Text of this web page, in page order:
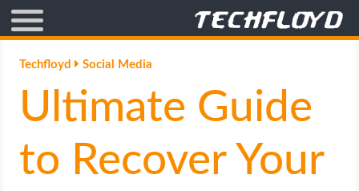
AFFILIATE MARKETING
BLOGGING
CRYPTO
Techfloyd Social Media
Ultimate Guide
to Recover Your